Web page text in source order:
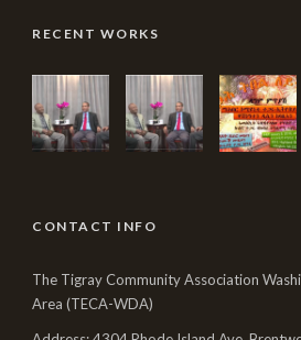
RECENT WORKS
CONTACT INFO
The Tigray Community Association
Area (TECA-WDA)